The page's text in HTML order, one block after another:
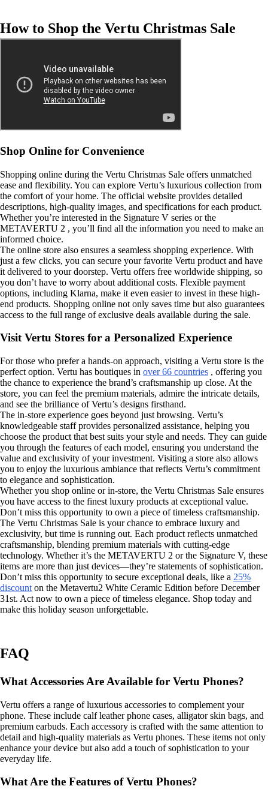
How to Shop the Vertu Christmas Sale
Shop Online for Convenience
Shopping online during the Vertu Christmas Sale offers unmatched
ease and flexibility. You can explore Vertu’s luxurious collection from
the comfort of your home. The official website provides detailed
descriptions, high-quality images, and specifications for each product.
Whether you’re interested in the Signature V series or the
METAVERTU 2 , you’ll find all the information you need to make an
informed choice.
The online store also ensures a seamless shopping experience. With
just a few clicks, you can secure your favorite Vertu product and have
it delivered to your doorstep. Vertu offers free worldwide shipping, so
you don’t have to worry about additional costs. Flexible payment
options, including Klarna, make it even easier to invest in these high-
end products. Shopping online not only saves time but also guarantees
access to the full range of exclusive deals available during the sale.
Visit Vertu Stores for a Personalized Experience
For those who prefer a hands-on approach, visiting a Vertu store is the
perfect option. Vertu has boutiques in over 66 countries , offering you
the chance to experience the brand’s craftsmanship up close. At the
store, you can feel the premium materials, admire the intricate details,
and see the brilliance of Vertu’s designs firsthand.
The in-store experience goes beyond just browsing. Vertu’s
knowledgeable staff provides personalized assistance, helping you
choose the product that best suits your style and needs. They can guide
you through the features of each model, ensuring you understand the
value and exclusivity of your investment. Visiting a store also allows
you to enjoy the luxurious ambiance that reflects Vertu’s commitment
to elegance and sophistication.
Whether you shop online or in-store, the Vertu Christmas Sale ensures
you have access to the finest luxury products at exceptional value.
Don’t miss this opportunity to own a piece of timeless craftsmanship.
The Vertu Christmas Sale is your chance to embrace luxury and
exclusivity, but time is running out. Each product reflects unmatched
craftsmanship, blending premium materials with cutting-edge
technology. Whether it’s the METAVERTU 2 or the Signature V, these
items are more than just devices—they’re statements of sophistication.
Don’t miss this opportunity to secure exceptional deals, like a 25%
discount on the Metavertu2 White Ceramic Edition before December
31st. Act now to own a piece of timeless elegance. Shop today and
make this holiday season unforgettable.
FAQ
What Accessories Are Available for Vertu Phones?
Vertu offers a range of luxurious accessories to complement your
phone. These include calf leather phone cases, alligator skin bags, and
premium earbuds. Each accessory is crafted with the same attention to
detail and high-quality materials as Vertu phones. These items not only
enhance your device but also add a touch of sophistication to your
everyday life.
What Are the Features of Vertu Phones?